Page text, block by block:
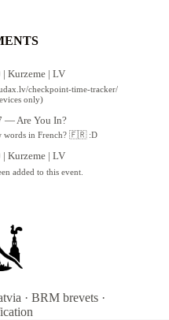
Kurzeme | LV
checkpoint-time-tracker/
only)
— Are You In?
words in French? 🇫🇷 :D
Kurzeme | LV
added to this event.
· BRM brevets ·